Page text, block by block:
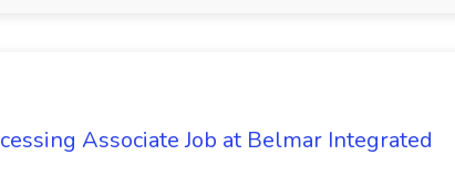
Associate Job at Belmar Integrated